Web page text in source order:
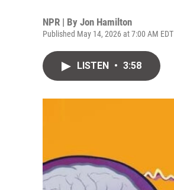
NPR | By Jon Hamilton
Published May 14, 2026 at 7:00 AM EDT
LISTEN • 3:58